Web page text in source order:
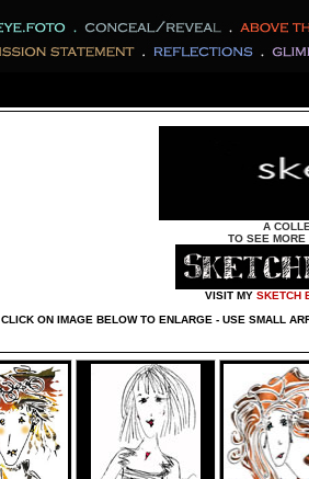
A
TO SEE MORE
VISIT MY SKETCH
CLICK ON IMAGE BELOW TO ENLARGE - USE SMALL